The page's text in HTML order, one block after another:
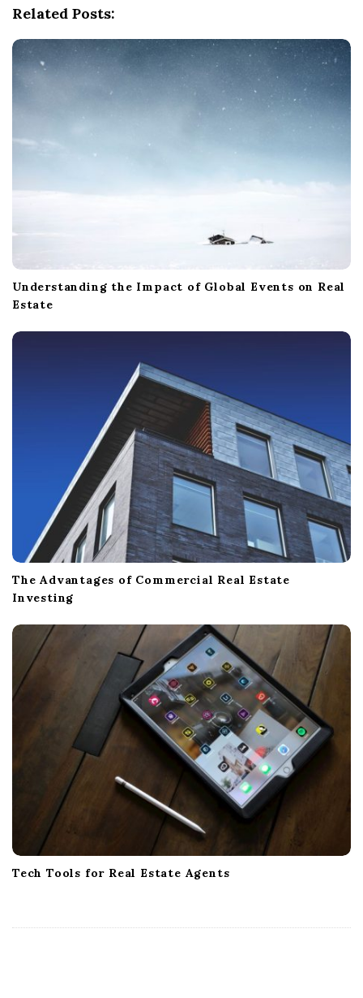
Related Posts:
Understanding the Impact of Global Events on Real
Estate
The Advantages of Commercial Real Estate
Investing
Tech Tools for Real Estate Agents